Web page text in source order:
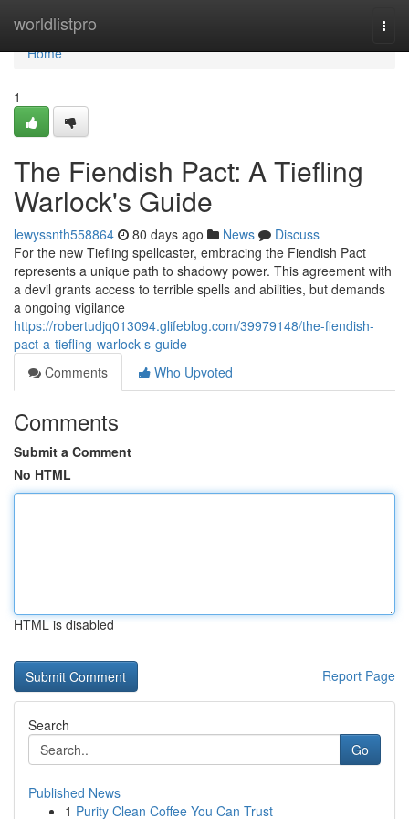
worldlistpro
Home
Home
1
The Fiendish Pact: A Tiefling
Warlock's Guide
lewyssnth558864 80 days ago News
Discuss
For the new Tiefling spellcaster, embracing the Fiendish Pact
represents a unique path to shadowy power. This agreement with
a devil grants access to terrible spells and abilities, but demands
a ongoing vigilance
https://robertudjq013094.glifeblog.com/39979148/the-fiendish-
pact-a-tiefling-warlock-s-guide
Comments
Who Upvoted
Comments
Submit a Comment
No HTML
HTML is disabled
Report Page
Search
Go
Published News
1 Purity Clean Coffee You Can Trust